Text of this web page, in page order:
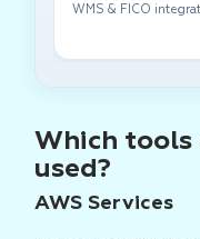
WMS & FICO
Which tools
used?
AWS Services